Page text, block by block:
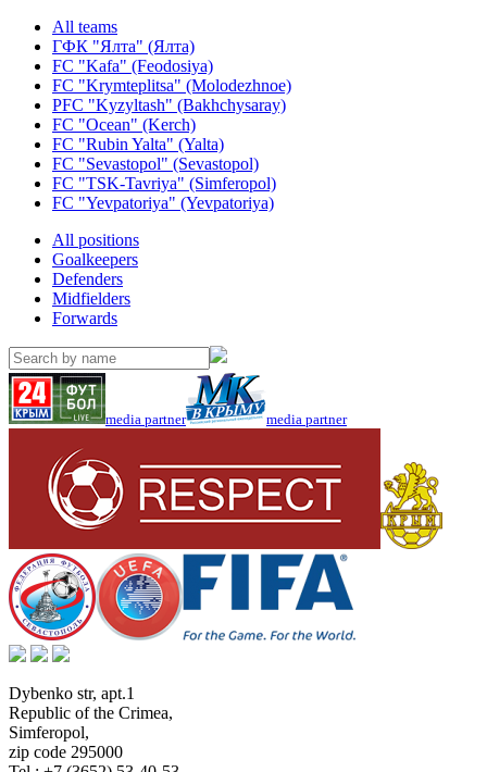
All teams
ГФК "Ялта" (Ялта)
FC "Kafa" (Feodosiya)
FC "Krymteplitsa" (Molodezhnoe)
PFC "Kyzyltash" (Bakhchysaray)
FC "Ocean" (Kerch)
FC "Rubin Yalta" (Yalta)
FC "Sevastopol" (Sevastopol)
FC "TSK-Tavriya" (Simferopol)
FC "Yevpatoriya" (Yevpatoriya)
All positions
Goalkeepers
Defenders
Midfielders
Forwards
media partner media partner
Dybenko str, apt.1
Republic of the Crimea,
Simferopol,
zip code 295000